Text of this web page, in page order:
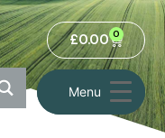
Menu
£0.00 0